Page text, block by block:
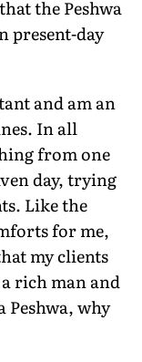
the Peshwa
present-day
and am an
In all
from one
day, trying
Like the
for me,
my clients
rich man and
Peshwa, why